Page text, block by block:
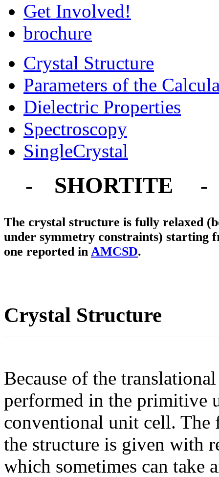
Get Involved!
brochure
Crystal Structure
Parameters of the
Dielectric Properties
Spectroscopy
SingleCrystal
- SHORTITE -
The crystal structure is fully relaxed
under symmetry constraints) starting
one reported in AMCSD.
Crystal Structure
Because of the
performed in the primitive
conventional unit cell.
the structure is given with
which sometimes can take